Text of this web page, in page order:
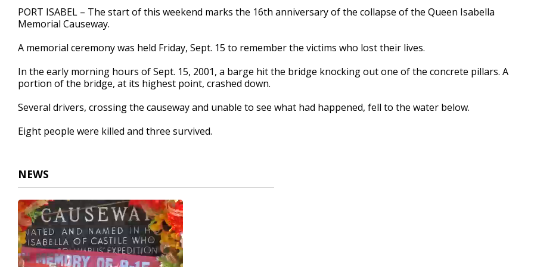
30
secondsVolume
90%
PORT ISABEL – The start of this weekend marks the 16th anniversary of the collapse of the Queen Isabella
Memorial Causeway.
A memorial ceremony was held Friday, Sept. 15 to remember the victims who lost their lives.
In the early morning hours of Sept. 15, 2001, a barge hit the bridge knocking out one of the concrete pillars. A
portion of the bridge, at its highest point, crashed down.
Several drivers, crossing the causeway and unable to see what had happened, fell to the water below.
Eight people were killed and three survived.
NEWS